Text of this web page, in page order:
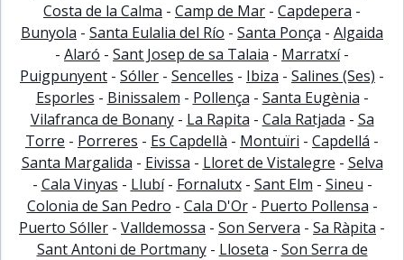
Costa de la Calma - Camp de Mar - Capdepera -
Bunyola - Santa Eulalia del Río - Santa Ponça - Algaida
- Alaró - Sant Josep de sa Talaia - Marratxí-
Puigpunyent - Sóller - Sencelles - Ibiza - Salines (Ses) -
Esporles - Binissalem - Pollença - Santa Eugènia -
Vilafranca de Bonany- La Rapita - Cala Ratjada - Sa
Torre - Porreres - Es Capdellà - Montuïri - Capdellá -
Santa Margalida - Eivissa - Lloret de Vistalegre - Selva
- Cala Vinyas - Llubí- Fornalutx- Sant Elm - Sineu -
Colonia de San Pedro - Cala D'Or- Puerto Pollensa -
Puerto Sóller - Valldemossa - Son Servera - Sa Ràpita -
Sant Antoni de Portmany- Lloseta - Son Serra de